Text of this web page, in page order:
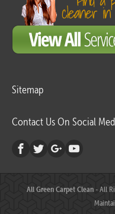
Sitemap
Contact Us On Social
All Green Carpet Clean- All